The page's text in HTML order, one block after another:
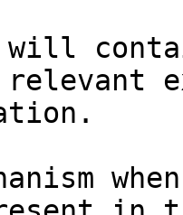
will